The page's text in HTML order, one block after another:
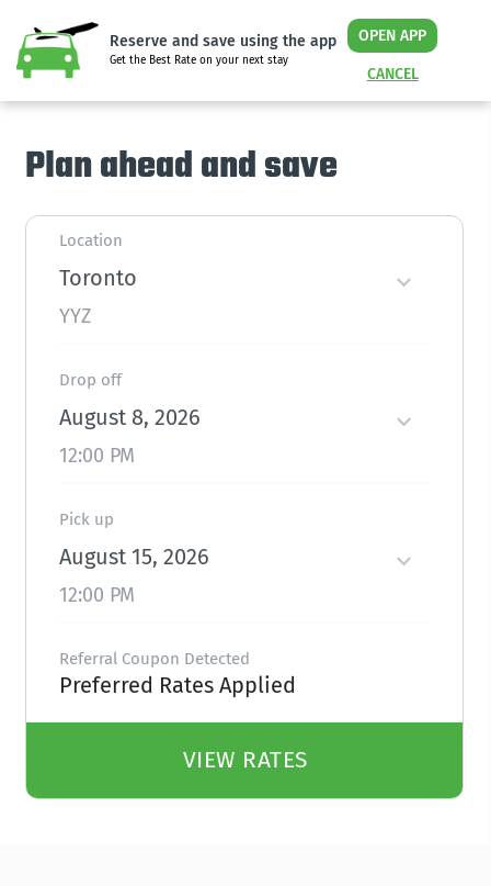
Reserve and save using the app
Get the Best Rate on your next stay
OPEN APP
CANCEL
Plan ahead and save
Location
Toronto
YYZ
Drop off
August 8, 2026
12:00 PM
Pick up
August 15, 2026
12:00 PM
Referral Coupon Detected
Preferred Rates Applied
VIEW RATES